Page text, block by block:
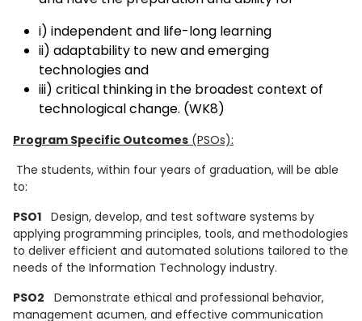
i) independent and life-long learning
ii) adaptability to new and emerging
technologies and
iii) critical thinking in the broadest context of
technological change. (WK8)
Program Specific Outcomes (PSOs):
The students, within four years of graduation, will be able
to:
PSO1 Design, develop, and test software systems by
applying programming principles, tools, and methodologies
to deliver efficient and automated solutions tailored to the
needs of the Information Technology industry.
PSO2 Demonstrate ethical and professional behavior,
management acumen, and effective communication